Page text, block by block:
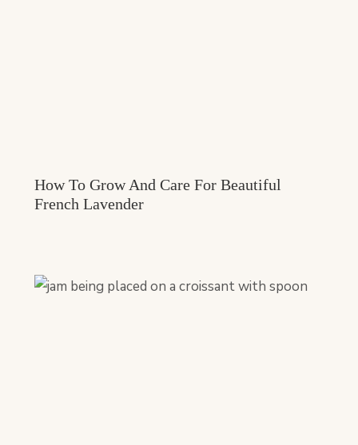
How To Grow And Care For Beautiful
French Lavender